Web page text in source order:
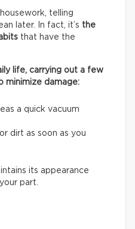
telling
later. In fact, it’s the
that have the
life, carrying out a few
minimize damage:
a quick vacuum
dirt as soon as you
its appearance
part.